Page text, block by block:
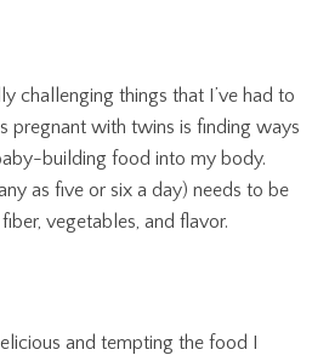
challenging things that I’ve had to
pregnant with twins is finding ways
building food into my body.
as five or six a day) needs to be
vegetables, and flavor.
and tempting the food I